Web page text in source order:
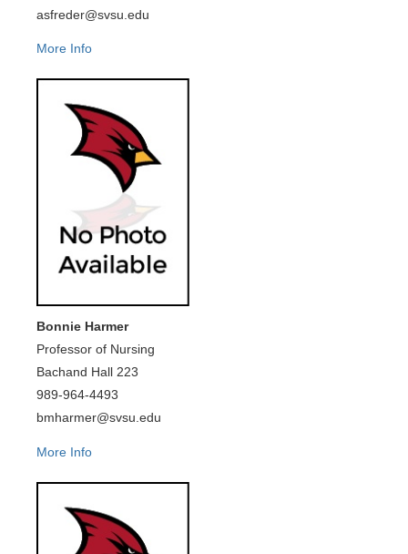
asfreder@svsu.edu
More Info
Bonnie Harmer
Professor of Nursing
Bachand Hall 223
989-964-4493
bmharmer@svsu.edu
More Info